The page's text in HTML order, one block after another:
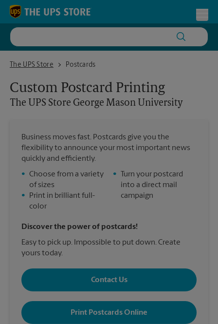
Skip to content
Return to Nav
The UPS Store
The UPS Store George Mason University
Postcards
Custom Postcard Printing
The UPS Store George Mason University
Business moves fast. Postcards give you the
flexibility to announce your most important news
quickly and efficiently.
• Choose from a variety
of sizes
•
Print in brilliant full-
color
•
Turn your postcard
into a direct mail
campaign
Discover the power of postcards!
Easy to pick up. Impossible to put down. Create
yours today.
Contact Us
Print Postcards Online